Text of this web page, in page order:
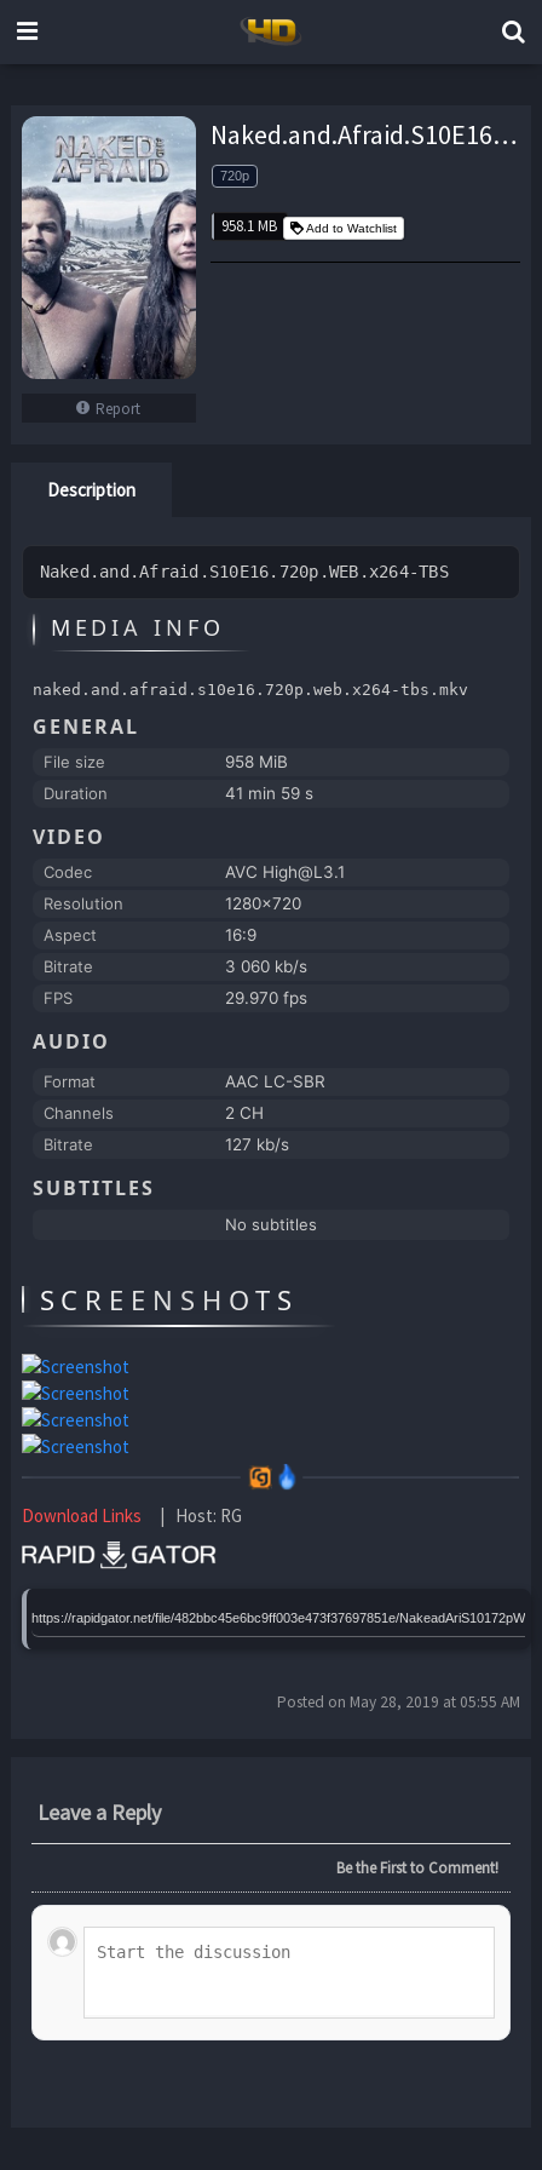
Report
Naked.and.Afraid.S10E16.720p.WEB.x264-TBS – 958.1 MB
720p
958.1 MB Add to Watchlist
Description
Naked.and.Afraid.S10E16.720p.WEB.x264-TBS
MEDIA INFO
naked.and.afraid.s10e16.720p.web.x264-tbs.mkv
GENERAL
File size
958 MiB
Duration
41 min 59 s
VIDEO
Codec
AVC High@L3.1
Resolution
1280x720
Aspect
16:9
Bitrate
3 060 kb/s
FPS
29.970 fps
AUDIO
Format
AAC LC-SBR
Channels
2 CH
Bitrate
127 kb/s
SUBTITLES
No subtitles
SCREENSHOTS
Download Links | Host: RG
https://rapidgator.net/file/482bbc45e6bc9ff003e473f37697851e/
Posted on May 28, 2019 at 05:55 AM
Leave a Reply
Be the First to Comment!